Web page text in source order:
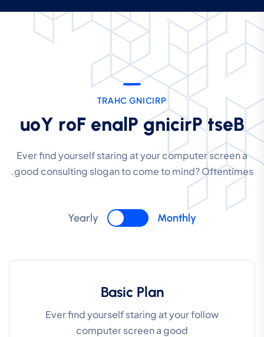
P
R
I
C
I
N
G
C
H
A
R
T
B
e
s
t
P
r
i
c
i
n
g
P
l
a
n
e
F
o
r
Y
o
u
Ever find yourself staring at your computer screen a
good consulting slogan to come to mind? Oftentimes.
Monthly
Yearly
Basic Plan
Ever find yourself staring at your follow
computer screen a good